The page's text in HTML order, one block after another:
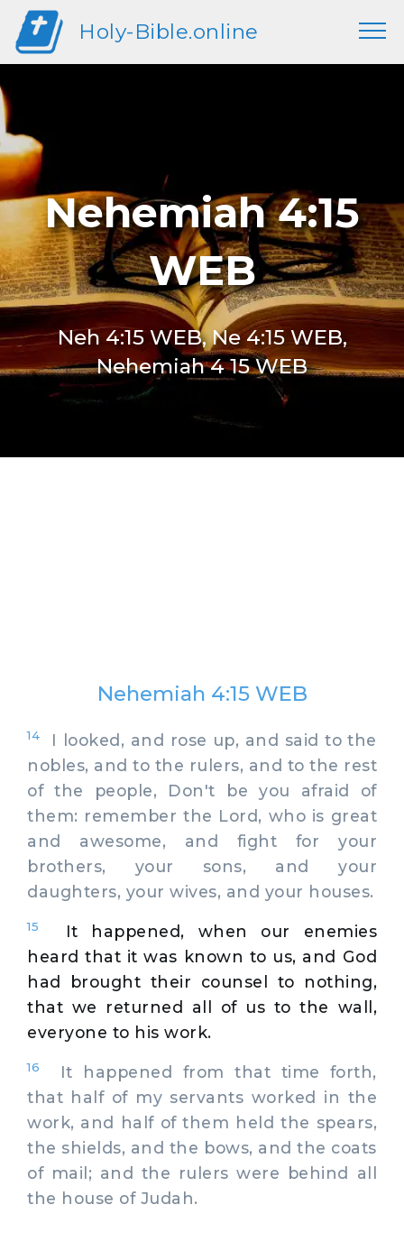
Holy-Bible.online
Nehemiah 4:15
WEB
Neh 4:15 WEB, Ne 4:15 WEB,
Nehemiah 4 15 WEB
Nehemiah 4:15 WEB
14
I looked, and rose up, and said to the
nobles, and to the rulers, and to the rest
of the people, Don't be you afraid of
them: remember the Lord, who is great
and awesome, and fight for your
brothers, your sons, and your
daughters, your wives, and your houses.
15
It happened, when our enemies
heard that it was known to us, and God
had brought their counsel to nothing,
that we returned all of us to the wall,
everyone to his work.
16
It happened from that time forth,
that half of my servants worked in the
work, and half of them held the spears,
the shields, and the bows, and the coats
of mail; and the rulers were behind all
the house of Judah.